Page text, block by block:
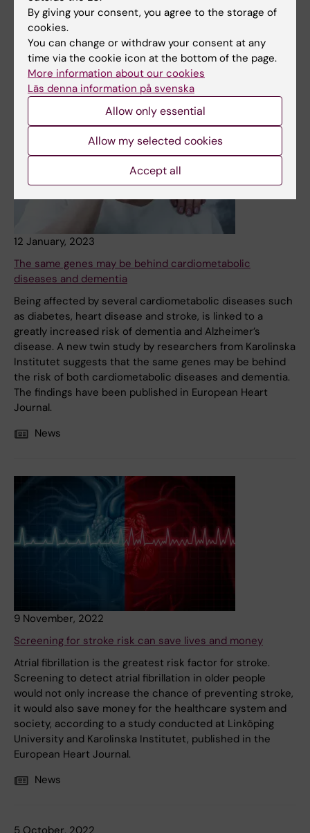
Division of Occupational Therapy were granted funding
for sabbaticals in Ugandan and USA, respectively.
News
12 January, 2023
The same genes may be behind cardiometabolic
diseases and dementia
Being affected by several cardiometabolic diseases such
as diabetes, heart disease and stroke, is linked to a
greatly increased risk of dementia and Alzheimer’s
disease. A new twin study by researchers from Karolinska
Institutet suggests that the same genes may be behind
the risk of both cardiometabolic diseases and dementia.
The findings have been published in European Heart
Journal.
News
9 November, 2022
Screening for stroke risk can save lives and money
Atrial fibrillation is the greatest risk factor for stroke.
Screening to detect atrial fibrillation in older people
would not only increase the chance of preventing stroke,
it would also save money for the healthcare system and
society, according to a study conducted at Linköping
University and Karolinska Institutet, published in the
European Heart Journal.
News
By giving your consent, you agree to the storage of
cookies.
You can change or withdraw your consent at any
time via the cookie icon at the bottom of the page.
More information about our cookies
Läs denna information på svenska
Allow only essential
Allow my selected cookies
Accept all